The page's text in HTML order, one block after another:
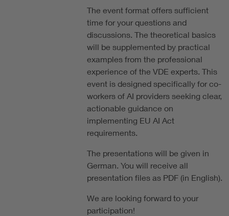
The event format offers sufficient
time for your questions and
discussions. The theoretical basics
will be supplemented by practical
examples from the professional
experience of the VDE experts. This
event is designed specifically for co-
workers of AI providers seeking clear,
actionable guidance on
implementing EU AI Act
requirements.
The presentations will be given in
German. You will receive all
presentation files as PDF (in English).
We are looking forward to your
participation!